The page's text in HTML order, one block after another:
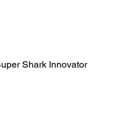
Shark Innovator